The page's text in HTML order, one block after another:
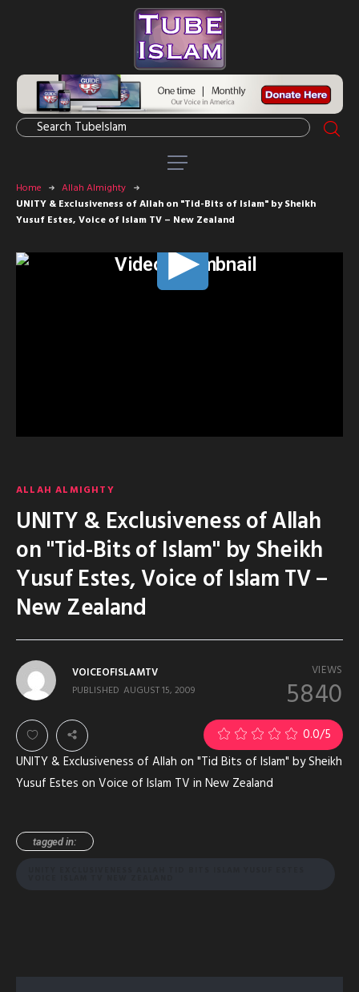
Home
Allah Almighty
UNITY & Exclusiveness of Allah on "Tid-Bits of Islam" by Sheikh
Yusuf Estes, Voice of Islam TV – New Zealand
ALLAH ALMIGHTY
UNITY & Exclusiveness of Allah
on "Tid-Bits of Islam" by Sheikh
Yusuf Estes, Voice of Islam TV –
New Zealand
VIEWS
5840
VOICEOFISLAMTV
PUBLISHED AUGUST 15, 2009
0.0/5
UNITY & Exclusiveness of Allah on "Tid Bits of Islam" by Sheikh
Yusuf Estes on Voice of Islam TV in New Zealand
tagged in: